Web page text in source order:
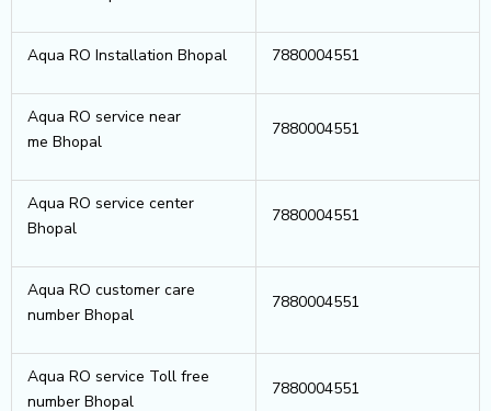
Aqua RO Installation Bhopal 7880004551
Aqua RO service near
me Bhopal
7880004551
Aqua RO service center
Bhopal
7880004551
Aqua RO customer care
number Bhopal
7880004551
Aqua RO service Toll free
number Bhopal
7880004551